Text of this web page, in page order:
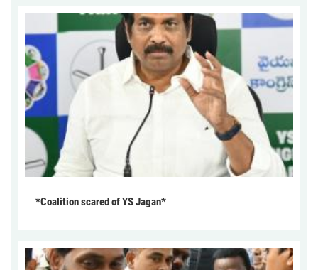
*Coalition scared of YS Jagan*